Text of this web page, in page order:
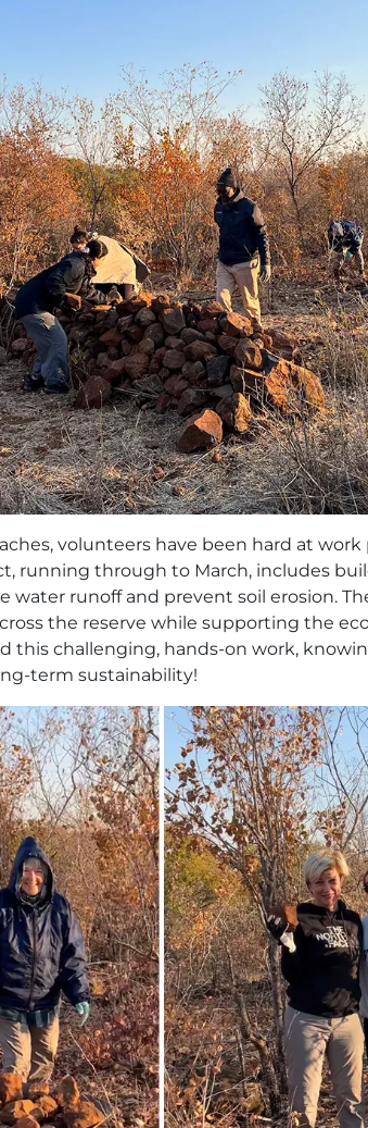
volunteers have been hard at
running through to March, includes
water runoff and prevent soil erosion.
the reserve while supporting the
this challenging, hands-on work,
term sustainability!